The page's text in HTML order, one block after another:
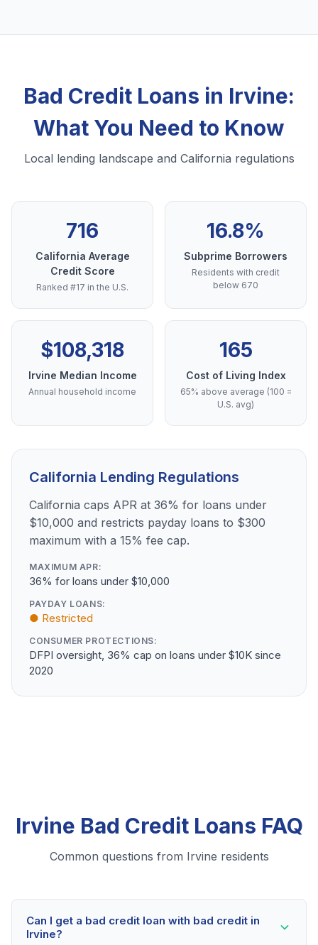
Bad Credit Loans in Irvine:
What You Need to Know
Local lending landscape and California regulations
716
California Average
Credit Score
Ranked #17 in the U.S.
16.8%
Subprime Borrowers
Residents with credit
below 670
$108,318
Irvine Median Income
Annual household income
165
Cost of Living Index
65% above average (100 =
U.S. avg)
California Lending Regulations
California caps APR at 36% for loans under
$10,000 and restricts payday loans to $300
maximum with a 15% fee cap.
MAXIMUM APR:
36% for loans under $10,000
PAYDAY LOANS:
● Restricted
CONSUMER PROTECTIONS:
DFPI oversight, 36% cap on loans under $10K since
2020
Irvine Bad Credit Loans FAQ
Common questions from Irvine residents
Can I get a bad credit loan with bad credit in
Irvine?